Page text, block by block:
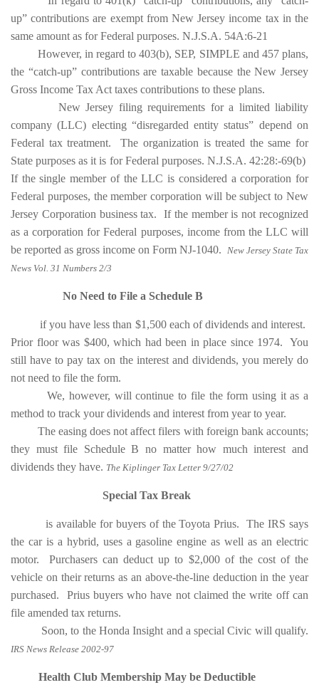
up” contributions are exempt from New Jersey income tax in the
same amount as for Federal purposes. N.J.S.A. 54A:6-21
However, in regard to 403(b), SEP, SIMPLE and 457 plans,
the “catch-up” contributions are taxable because the New Jersey
Gross Income Tax Act taxes contributions to these plans.
New Jersey filing requirements for a limited liability
company (LLC) electing “disregarded entity status” depend on
Federal tax treatment. The organization is treated the same for
State purposes as it is for Federal purposes. N.J.S.A. 42:28:-69(b)
If the single member of the LLC is considered a corporation for
Federal purposes, the member corporation will be subject to New
Jersey Corporation business tax. If the member is not recognized
as a corporation for Federal purposes, income from the LLC will
be reported as gross income on Form NJ-1040. New Jersey State Tax
News Vol. 31 Numbers 2/3
No Need to File a Schedule B
if you have less than $1,500 each of dividends and interest.
Prior floor was $400, which had been in place since 1974. You
still have to pay tax on the interest and dividends, you merely do
not need to file the form.
We, however, will continue to file the form using it as a
method to track your dividends and interest from year to year.
The easing does not affect filers with foreign bank accounts;
they must file Schedule B no matter how much interest and
dividends they have. The Kiplinger Tax Letter 9/27/02
Special Tax Break
is available for buyers of the Toyota Prius. The IRS says
the car is a hybrid, uses a gasoline engine as well as an electric
motor. Purchasers can deduct up to $2,000 of the cost of the
vehicle on their returns as an above-the-line deduction in the year
purchased. Prius buyers who have not claimed the write off can
file amended tax returns.
Soon, to the Honda Insight and a special Civic will qualify.
IRS News Release 2002-97
Health Club Membership May be Deductible